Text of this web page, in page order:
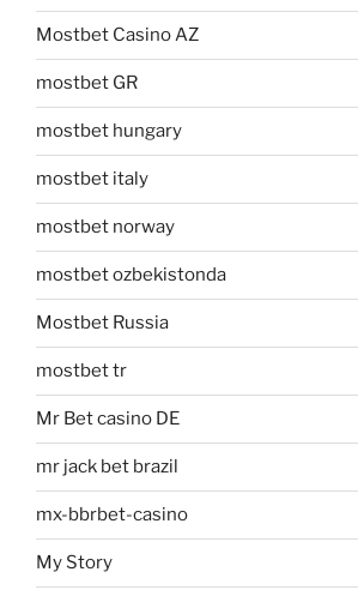
Mostbet Casino AZ
mostbet GR
mostbet hungary
mostbet italy
mostbet norway
mostbet ozbekistonda
Mostbet Russia
mostbet tr
Mr Bet casino DE
mr jack bet brazil
mx-bbrbet-casino
My Story